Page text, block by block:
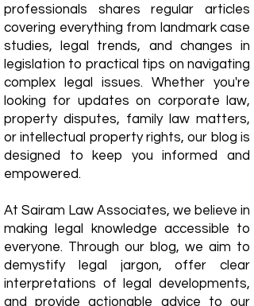
professionals shares regular articles
covering everything from landmark case
studies, legal trends, and changes in
legislation to practical tips on navigating
complex legal issues. Whether you're
looking for updates on corporate law,
property disputes, family law matters,
or intellectual property rights, our blog is
designed to keep you informed and
empowered.
​At Sairam Law Associates, we believe in
making legal knowledge accessible to
everyone. Through our blog, we aim to
demystify legal jargon, offer clear
interpretations of legal developments,
and provide actionable advice to our